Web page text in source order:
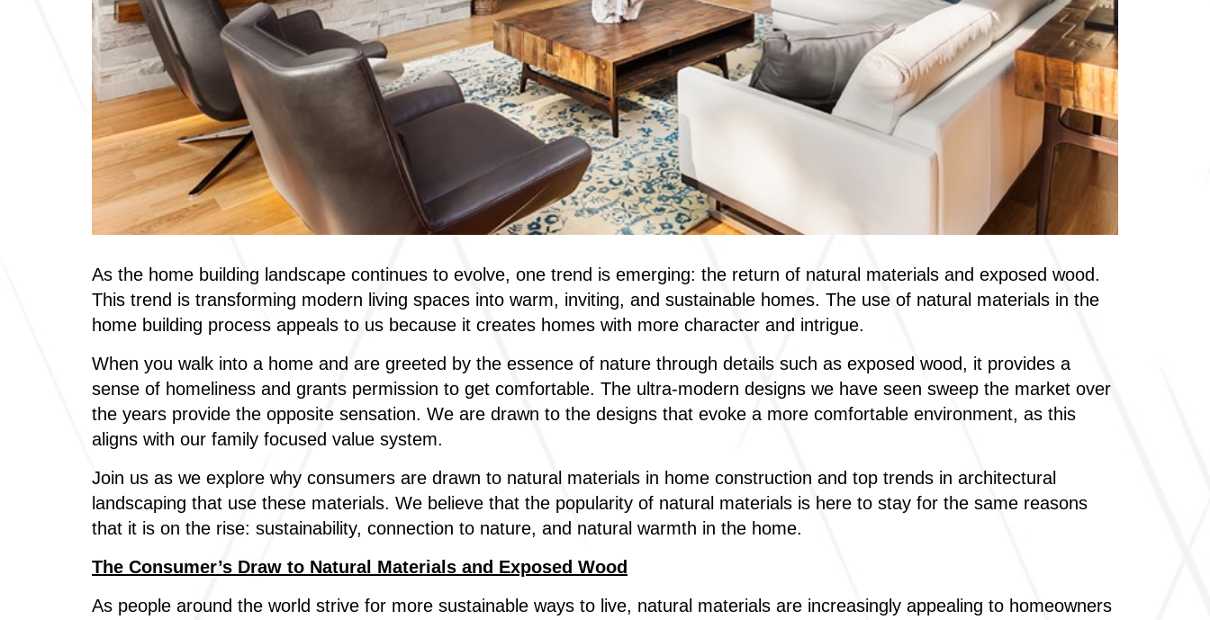
As the home building landscape continues to evolve, one trend is emerging: the return of natural materials and exposed wood.
This trend is transforming modern living spaces into warm, inviting, and sustainable homes. The use of natural materials in the
home building process appeals to us because it creates homes with more character and intrigue.
When you walk into a home and are greeted by the essence of nature through details such as exposed wood, it provides a
sense of homeliness and grants permission to get comfortable. The ultra-modern designs we have seen sweep the market over
the years provide the opposite sensation. We are drawn to the designs that evoke a more comfortable environment, as this
aligns with our family focused value system.
Join us as we explore why consumers are drawn to natural materials in home construction and top trends in architectural
landscaping that use these materials. We believe that the popularity of natural materials is here to stay for the same reasons
that it is on the rise: sustainability, connection to nature, and natural warmth in the home.
The Consumer’s Draw to Natural Materials and Exposed Wood
As people around the world strive for more sustainable ways to live, natural materials are increasingly appealing to homeowners